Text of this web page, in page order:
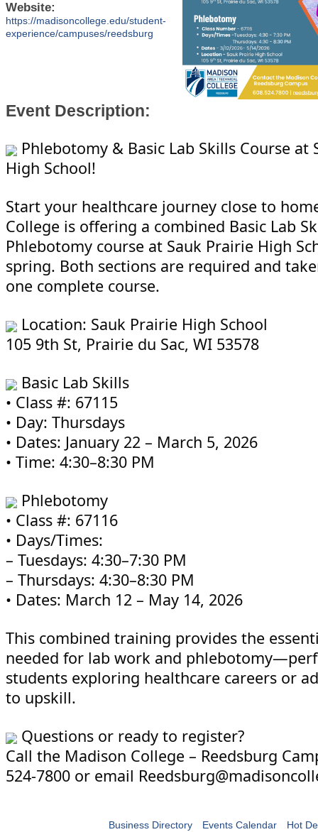
Website:
https://madisoncollege.edu/student-
experience/campuses/reedsburg
Event Description:
Phlebotomy & Basic Lab Skills Course at
High School!
Start your healthcare journey close to
College is offering a combined Basic Lab
Phlebotomy course at Sauk Prairie High
spring. Both sections are required and
one complete course.
Location: Sauk Prairie High School
105 9th St, Prairie du Sac, WI 53578
Basic Lab Skills
• Class #: 67115
• Day: Thursdays
• Dates: January 22 – March 5, 2026
• Time: 4:30–8:30 PM
Phlebotomy
• Class #: 67116
• Days/Times:
– Tuesdays: 4:30–7:30 PM
– Thursdays: 4:30–8:30 PM
• Dates: March 12 – May 14, 2026
This combined training provides the
needed for lab work and
students exploring healthcare careers or
to upskill.
Questions or ready to register?
Call the Madison College – Reedsburg
524-7800 or email
Business Directory Events Calendar Hot